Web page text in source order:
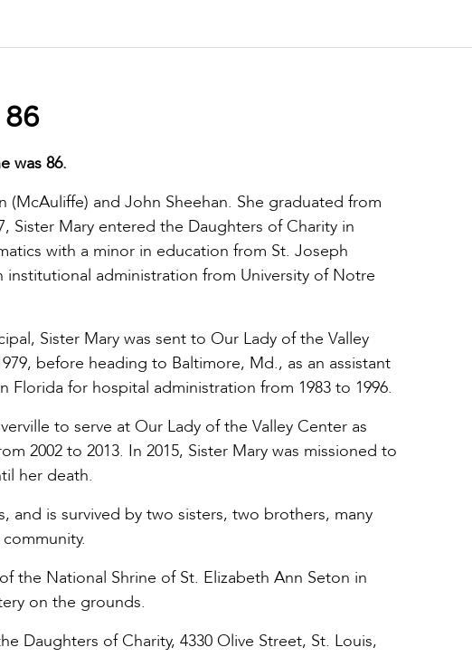
was 86.
(McAuliffe) and John Sheehan. She graduated from
Sister Mary entered the Daughters of Charity in
with a minor in education from St. Joseph
administration from University of Notre
Sister Mary was sent to Our Lady of the Valley
before heading to Baltimore, Md., as an assistant
for hospital administration from 1983 to 1996.
to serve at Our Lady of the Valley Center as
2002 to 2013. In 2015, Sister Mary was missioned to
her death.
and is survived by two sisters, two brothers, many
the National Shrine of St. Elizabeth Ann Seton in
on the grounds.
Daughters of Charity, 4330 Olive Street, St. Louis,